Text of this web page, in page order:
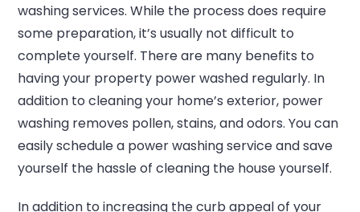
washing services. While the process does require
some preparation, it’s usually not difficult to
complete yourself. There are many benefits to
having your property power washed regularly. In
addition to cleaning your home’s exterior, power
washing removes pollen, stains, and odors. You can
easily schedule a power washing service and save
yourself the hassle of cleaning the house yourself.
In addition to increasing the curb appeal of your